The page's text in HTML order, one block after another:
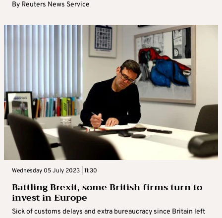
By Reuters News Service
Wednesday 05 July 2023 | 11:30
Battling Brexit, some British firms turn to
invest in Europe
Sick of customs delays and extra bureaucracy since Britain left